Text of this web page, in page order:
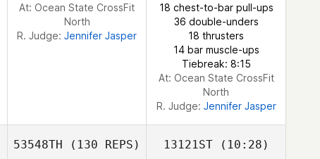
At: Ocean State CrossFit
North
R. Judge: Jennifer Jasper
18 chest-to-bar pull-ups
36 double-unders
18 thrusters
14 bar muscle-ups
Tiebreak: 8:15
At: Ocean State CrossFit
North
R. Judge: Jennifer Jasper
53548TH (130 REPS) 13121ST(10:28)